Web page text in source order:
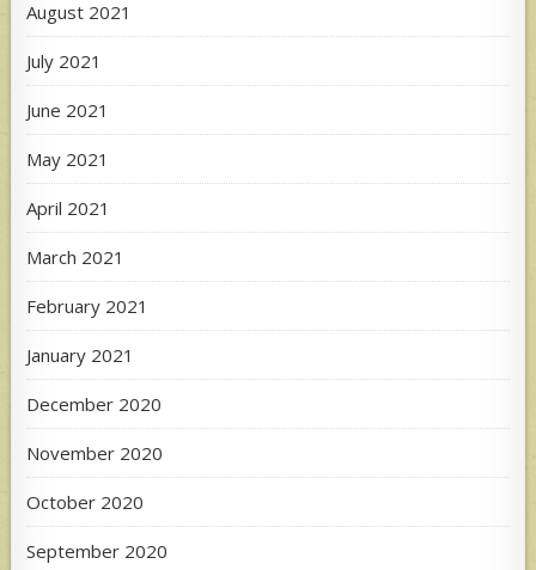
August 2021
July 2021
June 2021
May 2021
April 2021
March 2021
February 2021
January 2021
December 2020
November 2020
October 2020
September 2020